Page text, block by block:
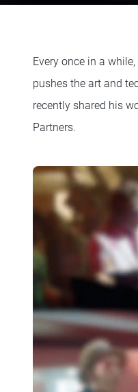
Every once in a
pushes the art and
recently shared his
Partners.